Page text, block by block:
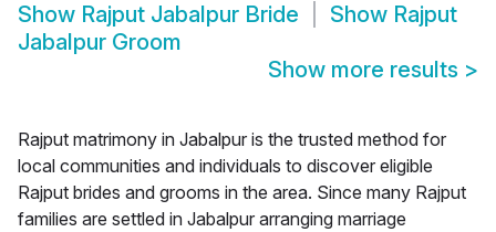
Show Rajput Jabalpur Bride Show Rajput
Jabalpur Groom
Show more results >
Rajput matrimony in Jabalpur is the trusted method for
local communities and individuals to discover eligible
Rajput brides and grooms in the area. Since many Rajput
families are settled in Jabalpur arranging marriage